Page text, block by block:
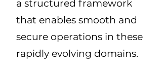
a structured framework
that enables smooth and
secure operations in these
rapidly evolving domains.